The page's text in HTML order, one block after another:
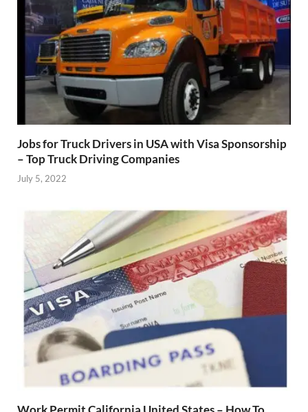
Jobs for Truck Drivers in USA with Visa Sponsorship
– Top Truck Driving Companies
July 5, 2022